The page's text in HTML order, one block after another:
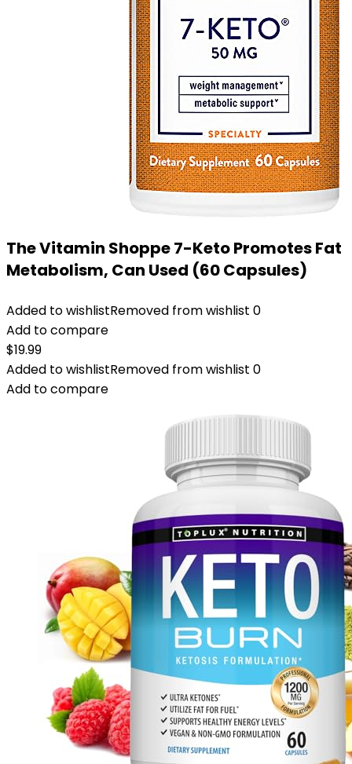
The Vitamin Shoppe 7-Keto Promotes Fat
Metabolism, Can Used (60 Capsules)
Added to wishlistRemoved from wishlist 0
Add to compare
$19.99
Added to wishlistRemoved from wishlist 0
Add to compare